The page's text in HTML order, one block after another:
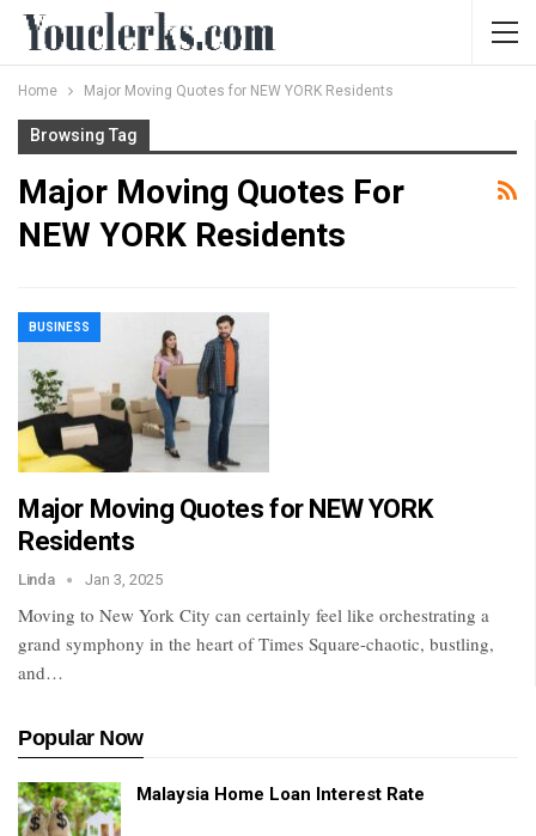
Home Major Moving Quotes for NEW YORK Residents
Browsing Tag
Major Moving Quotes For
NEW YORK Residents
BUSINESS
Major Moving Quotes for NEW YORK
Residents
Linda Jan 3, 2025
Moving to New York City can certainly feel like orchestrating a
grand symphony in the heart of Times Square-chaotic, bustling,
and…
Popular Now
Malaysia Home Loan Interest Rate